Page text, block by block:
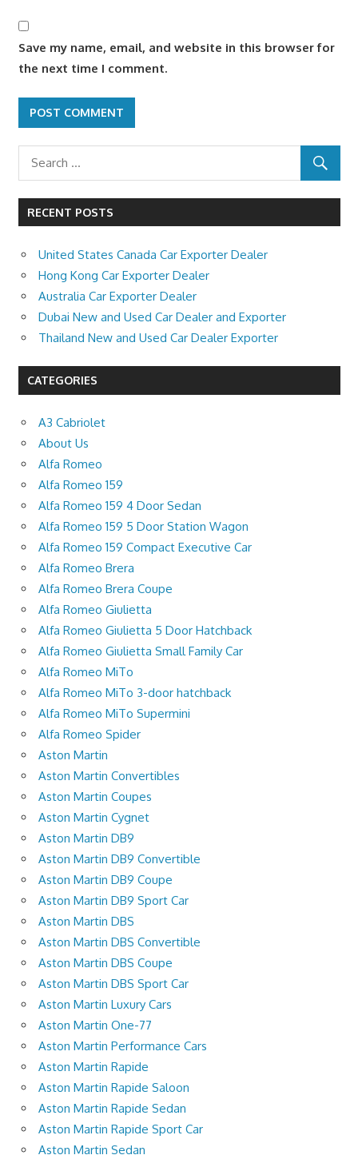
Save my name, email, and website in this browser for
the next time I comment.
RECENT POSTS
United States Canada Car Exporter Dealer
Hong Kong Car Exporter Dealer
Australia Car Exporter Dealer
Dubai New and Used Car Dealer and Exporter
Thailand New and Used Car Dealer Exporter
CATEGORIES
A3 Cabriolet
About Us
Alfa Romeo
Alfa Romeo 159
Alfa Romeo 159 4 Door Sedan
Alfa Romeo 159 5 Door Station Wagon
Alfa Romeo 159 Compact Executive Car
Alfa Romeo Brera
Alfa Romeo Brera Coupe
Alfa Romeo Giulietta
Alfa Romeo Giulietta 5 Door Hatchback
Alfa Romeo Giulietta Small Family Car
Alfa Romeo MiTo
Alfa Romeo MiTo 3-door hatchback
Alfa Romeo MiTo Supermini
Alfa Romeo Spider
Aston Martin
Aston Martin Convertibles
Aston Martin Coupes
Aston Martin Cygnet
Aston Martin DB9
Aston Martin DB9 Convertible
Aston Martin DB9 Coupe
Aston Martin DB9 Sport Car
Aston Martin DBS
Aston Martin DBS Convertible
Aston Martin DBS Coupe
Aston Martin DBS Sport Car
Aston Martin Luxury Cars
Aston Martin One-77
Aston Martin Performance Cars
Aston Martin Rapide
Aston Martin Rapide Saloon
Aston Martin Rapide Sedan
Aston Martin Rapide Sport Car
Aston Martin Sedan